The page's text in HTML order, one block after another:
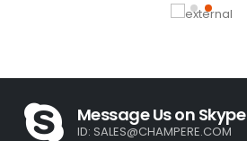
Message Us on Skype
ID: SALES@CHAMPERE.COM